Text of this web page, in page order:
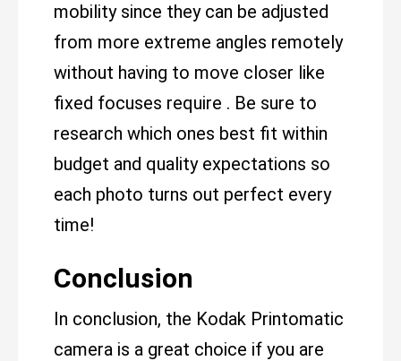
mobility since they can be adjusted
from more extreme angles remotely
without having to move closer like
fixed focuses require . Be sure to
research which ones best fit within
budget and quality expectations so
each photo turns out perfect every
time!
Conclusion
In conclusion, the Kodak Printomatic
camera is a great choice if you are